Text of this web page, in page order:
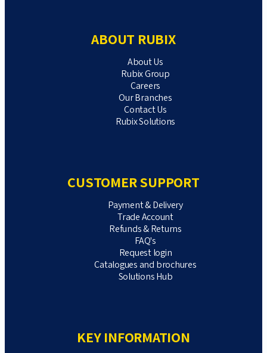
ABOUT RUBIX
About Us
Rubix Group
Careers
Our Branches
Contact Us
Rubix Solutions
CUSTOMER SUPPORT
Payment & Delivery
Trade Account
Refunds & Returns
FAQ's
Request login
Catalogues and brochures
Solutions Hub
KEY INFORMATION